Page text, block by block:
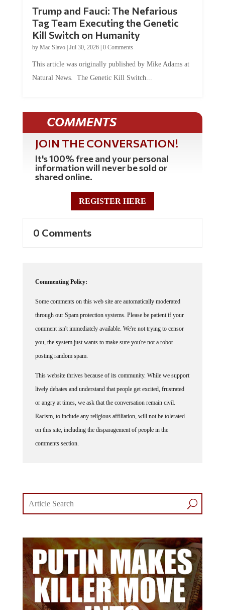
Tag Team Executing the Genetic
Kill Switch on Humanity
byMac Slavo |Jul 30, 2026 | 0 Comments
Natural News. The Genetic Kill Switch...
COMMENTS
JOIN THE CONVERSATION!
It's 100% free and your personal
information will never be sold or
shared online.
REGISTER HERE
through our Spam protection systems. Please be patient if your
comment isn't immediately available. We're not trying to censor
you, the system just wants to make sure you're not a robot
posting random spam.
lively debates and understand that people get excited, frustrated
or angry at times, we ask that the conversation remain civil.
Racism, to include any religious affiliation, will not be tolerated
on this site, including the disparagement of people in the